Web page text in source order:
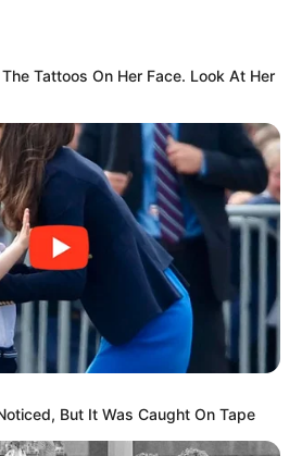
Tattoos On Her Face. Look At Her
But It Was Caught On Tape